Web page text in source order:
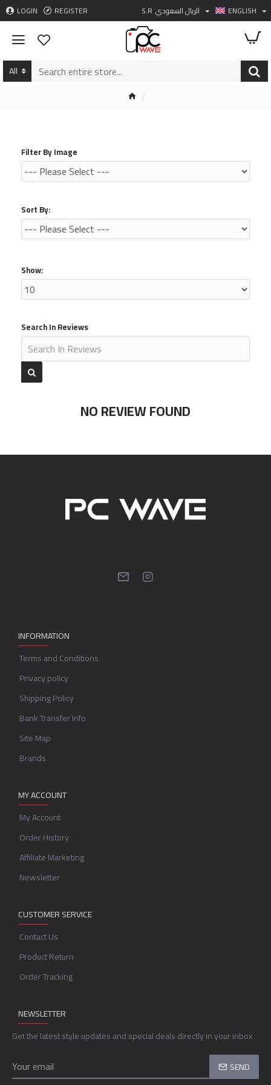
LOGIN REGISTER S.R الريال السعودي ENGLISH
All
Filter By Image
Sort By:
Show:
Search In Reviews
NO REVIEW FOUND
INFORMATION
Terms and Conditions
Privacy policy
Shipping Policy
Bank Transfer Info
Site Map
Brands
MY ACCOUNT
My Account
Order History
Affiliate Marketing
Newsletter
CUSTOMER SERVICE
Contact Us
Product Return
Order Tracking
NEWSLETTER
Get the latest style updates and special deals directly in your inbox
SEND